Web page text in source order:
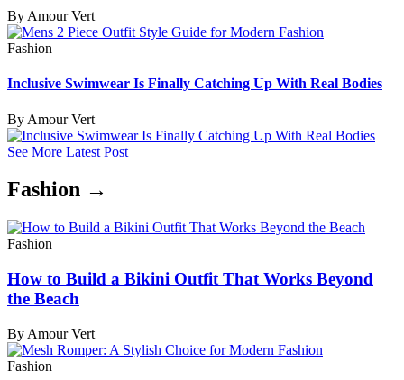
By Amour Vert
Fashion
Inclusive Swimwear Is Finally Catching Up With Real Bodies
By Amour Vert
See More Latest Post
Fashion →
Fashion
How to Build a Bikini Outfit That Works Beyond
the Beach
By Amour Vert
Fashion